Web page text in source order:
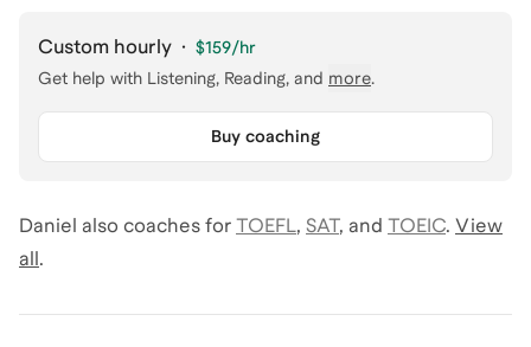
Custom hourly · $159/hr
Get help with Listening, Reading, and more.
Buy coaching
Daniel also coaches for TOEFL, SAT, and TOEIC. View
all .